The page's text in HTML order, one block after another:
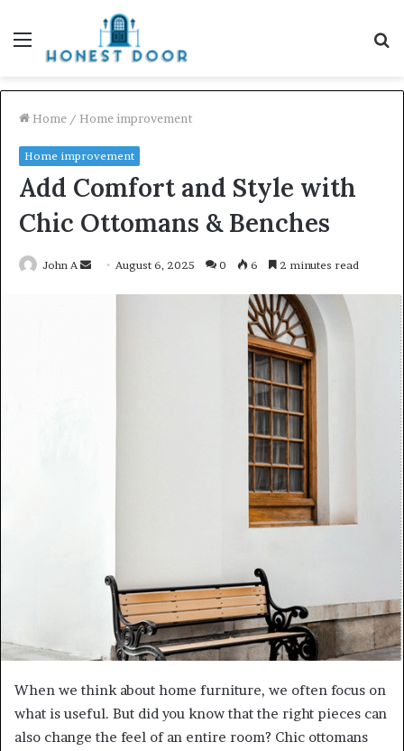
Menu
Home / Home improvement
Home improvement
Add Comfort and Style with
Chic Ottomans & Benches
John A
Send August 6, 2025 0 6 2 minutes read
When we think about home furniture, we often focus on
what is useful. But did you know that the right pieces can
also change the feel of an entire room? Chic ottomans